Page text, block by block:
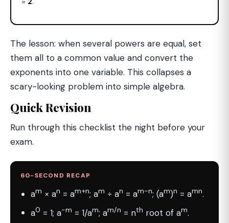
The lesson: when several powers are equal, set
them all to a common value and convert the
exponents into one variable. This collapses a
scary-looking problem into simple algebra.
Quick Revision
Run through this checklist the night before your
exam.
60-SECOND RECAP
am × an = am+n; am ÷ an = am−n; (am)n = amn.
a0 = 1; a−m = 1/am; am/n = nth root of am.